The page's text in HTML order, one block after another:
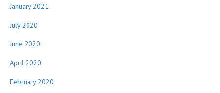
January 2021
July 2020
June 2020
April 2020
February 2020